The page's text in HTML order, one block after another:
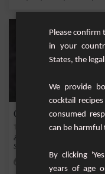
Cherry-Mocha
&nbsp;Start your day with a
Smoothie...
Please confirm
in your
States, the
We provide
cocktail
consumed
can be harmful
By clicking
years of age